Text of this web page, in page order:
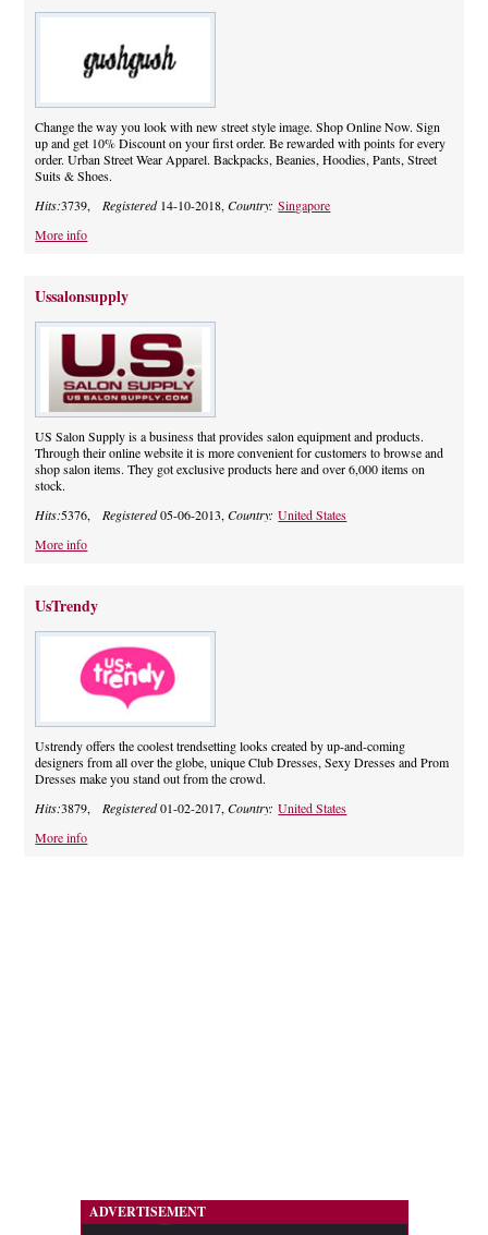
Change the way you look with new street style image. Shop Online Now. Sign
up and get 10% Discount on your first order. Be rewarded with points for every
order. Urban Street Wear Apparel. Backpacks, Beanies, Hoodies, Pants, Street
Suits & Shoes.
Hits:3739,Registered14-10-2018,Country:Singapore
More info
Ussalonsupply
US Salon Supply is a business that provides salon equipment and products.
Through their online website it is more convenient for customers to browse and
shop salon items. They got exclusive products here and over 6,000 items on
stock.
Hits:5376,Registered05-06-2013,Country:United States
More info
UsTrendy
Ustrendy offers the coolest trendsetting looks created by up-and-coming
designers from all over the globe, unique Club Dresses, Sexy Dresses and Prom
Dresses make you stand out from the crowd.
Hits:3879,Registered01-02-2017,Country:United States
More info
ADVERTISEMENT